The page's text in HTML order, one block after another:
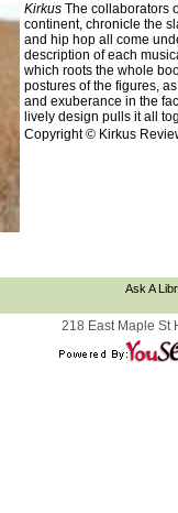
KirkusThe collaborators
continent, chronicle the
and hip hop all come
description of each
which roots the whole
postures of the figures,
and exuberance in the
lively design pulls it all
Copyright © Kirkus
Ask A
218 East Maple St